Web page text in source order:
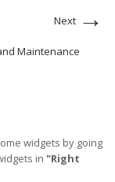
Next →
widgets by going
in "Right